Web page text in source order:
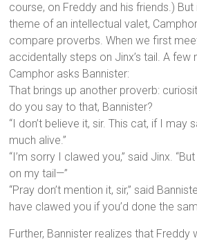
course, on Freddy and his friends.)
theme of an intellectual valet,
compare proverbs. When we first
accidentally steps on Jinx’s tail. A few
Camphor asks Bannister:
That brings up another proverb:
do you say to that, Bannister?
“I don’t believe it, sir. This cat, if I may
much alive.”
“I’m sorry I clawed you,” said Jinx.
on my tail—”
“Pray don’t mention it, sir,” said
have clawed you if you’d done the
Further, Bannister realizes that Freddy